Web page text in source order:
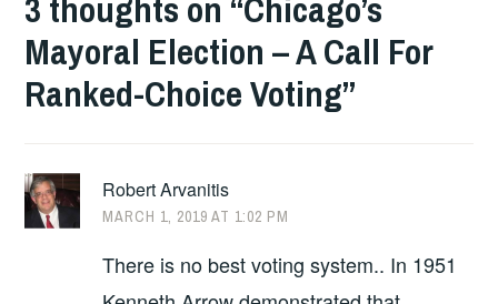
Mayoral Election – A Call For
Ranked-Choice Voting”
Robert Arvanitis
MARCH 1, 2019 AT 1:02 PM
There is no best voting system.. In 1951